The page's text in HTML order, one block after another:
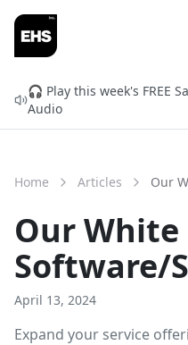
🎧 Play this week's FREE
Audio
Home Articles Our
Our White
Software/
April 13, 2024
Expand your service
FREE READINESS CHECK
Will You
ISNetworld
2 minutes.